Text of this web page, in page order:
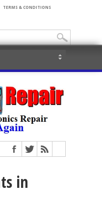
TERMS & CONDITIONS
in